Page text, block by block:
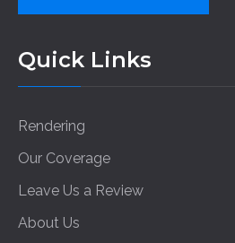
Quick Links
Rendering
Our Coverage
Leave Us a Review
About Us